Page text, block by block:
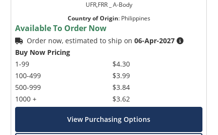
UFR,FRR _ A-Body
Country of Origin: Philippines
Available To Order Now
Order now, estimated to ship on06-Apr-2027
Buy Now Pricing
1-99
100-499
500-999
1000 +
$4.30
$3.99
$3.84
$3.62
View Purchasing Options